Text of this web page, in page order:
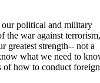
political and military
the war against
greatest strength-- not a
what we need to
of how to conduct foreign